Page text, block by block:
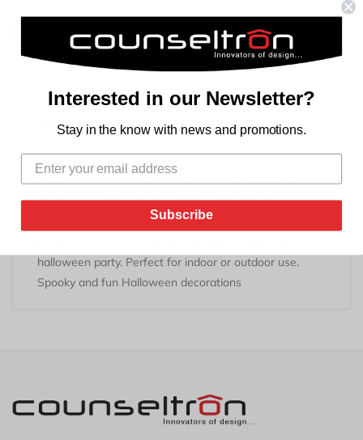
DESCRIPTION REVIEWS TAB TITLE
Counseltron's series of Halloween items - a unique
design approach with top quality materials and
functionality. Bring some flare to your next Halloween
halloween party. Perfect for indoor or outdoor use.
Spooky and fun Halloween decorations
Interested in our Newsletter?
Stay in the know with news and promotions.
Subscribe